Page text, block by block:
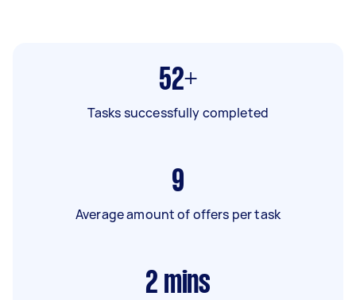
52+
Tasks successfully completed
9
Average amount of offers per task
2 mins